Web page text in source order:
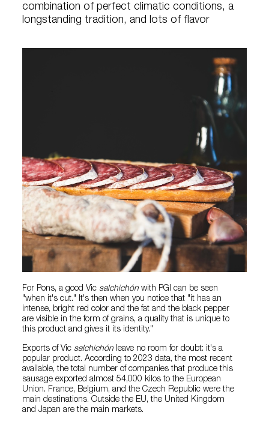
combination of perfect climatic conditions, a
longstanding tradition, and lots of flavor
For Pons, a good Vic salchichón with PGI can be seen
"when it's cut." It's then when you notice that "it has an
intense, bright red color and the fat and the black pepper
are visible in the form of grains, a quality that is unique to
this product and gives it its identity."
Exports of Vic salchichón leave no room for doubt: it's a
popular product. According to 2023 data, the most recent
available, the total number of companies that produce this
sausage exported almost 54,000 kilos to the European
Union. France, Belgium, and the Czech Republic were the
main destinations. Outside the EU, the United Kingdom
and Japan are the main markets.